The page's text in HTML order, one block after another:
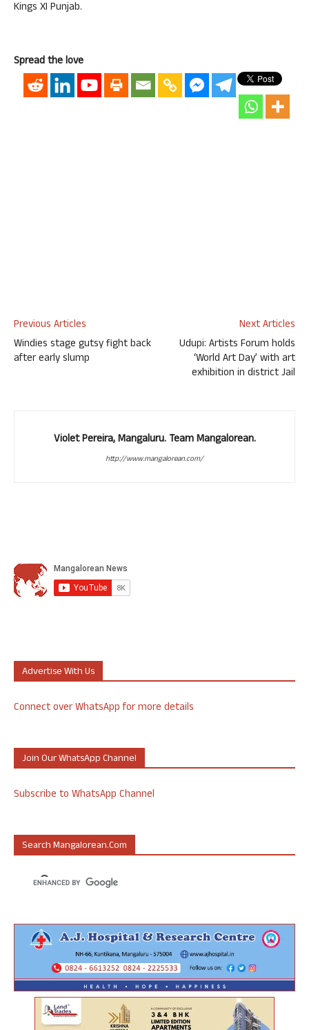
Kings XI Punjab.
Spread the love
Previous Articles
Windies stage gutsy fight back
after early slump
Next Articles
Udupi: Artists Forum holds
‘World Art Day’ with art
exhibition in district Jail
Violet Pereira, Mangaluru. Team Mangalorean.
http://www.mangalorean.com/
Advertise With Us
Connect over WhatsApp for more details
Join Our WhatsApp Channel
Subscribe to WhatsApp Channel
Search Mangalorean.com